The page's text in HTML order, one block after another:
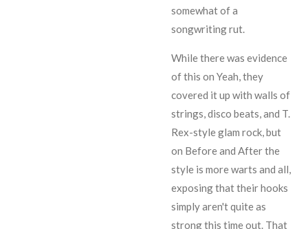
somewhat of a
songwriting rut.
While there was evidence
of this on Yeah, they
covered it up with walls of
strings, disco beats, and T.
Rex-style glam rock, but
on Before and After the
style is more warts and all,
exposing that their hooks
simply aren't quite as
strong this time out. That